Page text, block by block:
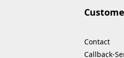
Contact
Callback-